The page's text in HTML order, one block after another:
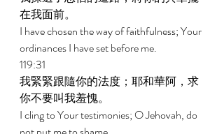
在我面前。
I have chosen the way of faithfulness; Your
ordinances I have set before me.
119:31
我緊緊跟隨你的法度；耶和華阿，求
你不要叫我羞愧。
I cling to Your testimonies; O Jehovah, do